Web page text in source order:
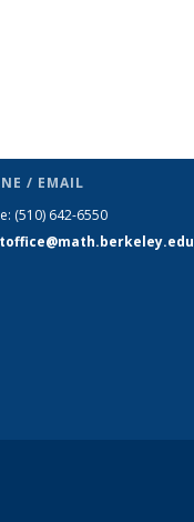
/ EMAIL
(510) 642-6550